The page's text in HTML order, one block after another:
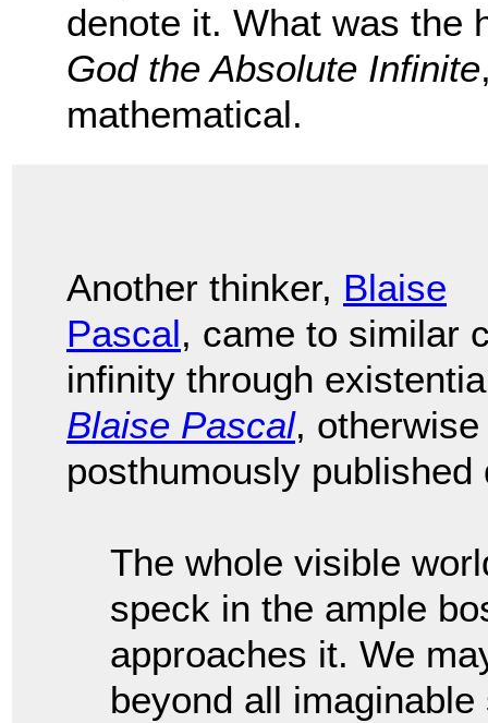
denote it. What was the
God the Absolute Infinite
mathematical.
Another thinker, Blaise
Pascal, came to similar
infinity through
Blaise Pascal,
posthumously
The whole visible
speck in the ample
approaches it. We
beyond all